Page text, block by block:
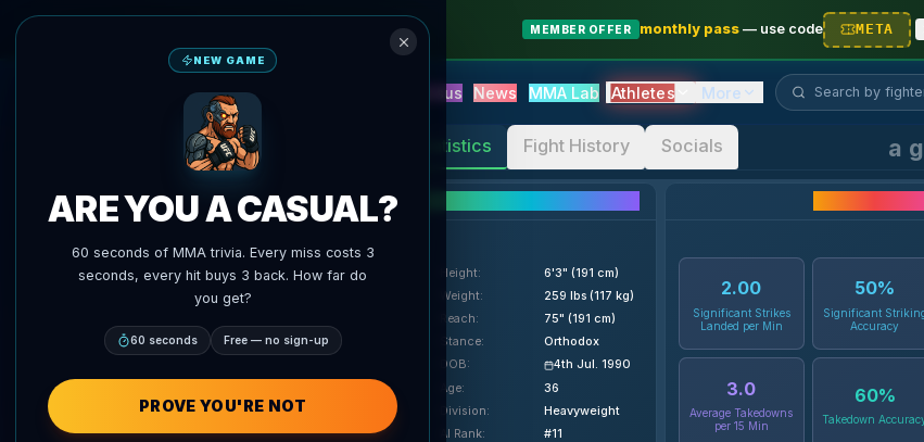
MEMBER OFFER monthly pass— use code META
UFC AI Predictions Blitz Versus News MMA Lab Athletes More Search fighter...
Statistics Fight History Socials
Height:
6'3" (191 cm)
Weight:
259 lbs (117 kg)
Reach:
75" (191 cm)
Stance:
Orthodox
DOB:
4th Jul. 1990
Age:
36
Division:
Heavyweight
AI Rank: #11
2.00
Significant Strikes
Landed per Min
50%
Significant
Accuracy
3.0
Average Takedowns
per 15 Min
60%
Takedown
NEW GAME
ARE YOU A CASUAL?
60 seconds of MMA trivia. Every miss costs 3
seconds, every hit buys 3 back. How far do
you get?
60 seconds Free — no sign-up
PROVE YOU'RE NOT